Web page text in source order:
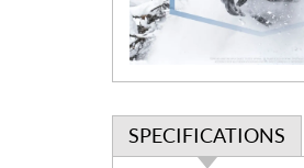
o
n
SPECIFICATIONS